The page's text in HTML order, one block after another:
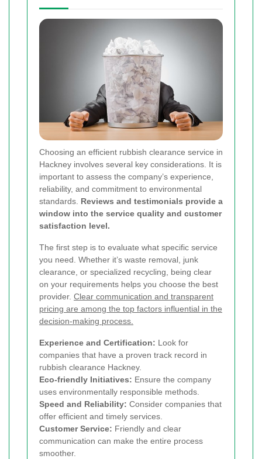
Choosing an efficient rubbish clearance service in
Hackney involves several key considerations. It is
important to assess the company’s experience,
reliability, and commitment to environmental
standards. Reviews and testimonials provide a
window into the service quality and customer
satisfaction level.
The first step is to evaluate what specific service
you need. Whether it’s waste removal, junk
clearance, or specialized recycling, being clear
on your requirements helps you choose the best
provider. Clear communication and transparent
pricing are among the top factors influential in the
decision-making process.
Experience and Certification: Look for
companies that have a proven track record in
rubbish clearance Hackney.
Eco-friendly Initiatives: Ensure the company
uses environmentally responsible methods.
Speed and Reliability: Consider companies that
offer efficient and timely services.
Customer Service: Friendly and clear
communication can make the entire process
smoother.